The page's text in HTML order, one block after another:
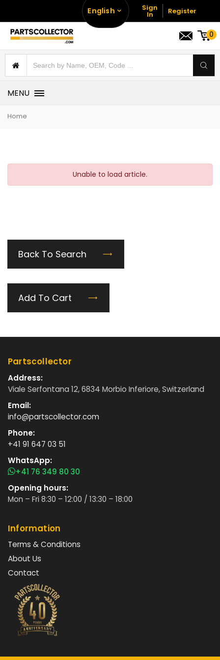
English Sign
In Register
0
MENU
Home
Unable to load article.
Back To Search
Add To Cart
Partscollector
Address:
Viale Serfontana 12, 6834 Morbio Inferiore, Switzerland
Email:
info@partscollector.com
Phone:
+41 91 647 03 51
WhatsApp:
+41 76 349 80 30
Opening hours:
Mon – Fri 8:30 – 12:00 / 13:30 – 18:00
Information
Terms & Conditions
About Us
Contact